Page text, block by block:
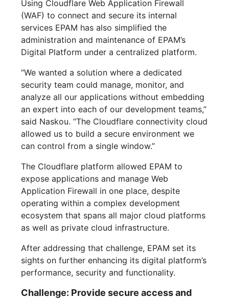
Using Cloudflare Web Application Firewall
(WAF) to connect and secure its internal
services EPAM has also simplified the
administration and maintenance of EPAM’s
Digital Platform under a centralized platform.
“We wanted a solution where a dedicated
security team could manage, monitor, and
analyze all our applications without embedding
an expert into each of our development teams,”
said Naskou. “The Cloudflare connectivity cloud
allowed us to build a secure environment we
can control from a single window.”
The Cloudflare platform allowed EPAM to
expose applications and manage Web
Application Firewall in one place, despite
operating within a complex development
ecosystem that spans all major cloud platforms
as well as private cloud infrastructure.
After addressing that challenge, EPAM set its
sights on further enhancing its digital platform’s
performance, security and functionality.
Challenge: Provide secure access and